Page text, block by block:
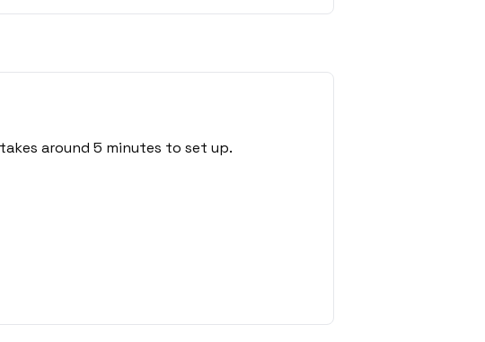
around 5 minutes to set up.